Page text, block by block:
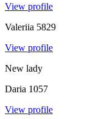
View profile
Valeriia 5829
View profile
New lady
Daria 1057
View profile